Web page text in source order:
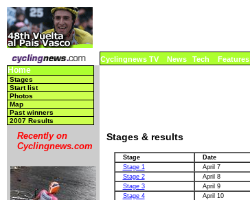
Cyclingnews TV News Tech Features
Home
Stages
Start list
Photos
Map
Past winners
2007 Results
Recently on
Cyclingnews.com
Stages & results
Stage Date
Stage 1
April 7
Stage 2
April 8
Stage 3
April 9
Stage 4
April 10